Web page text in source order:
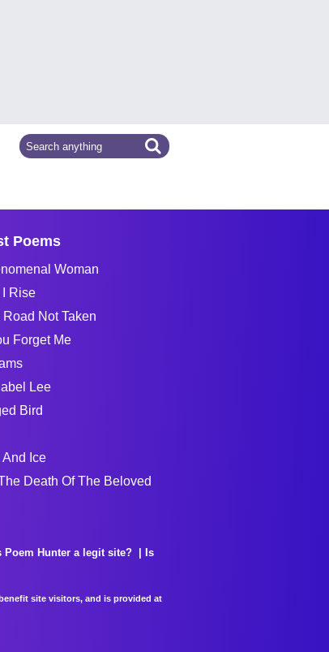
Poems
Woman
Rise
Road Not Taken
Forget Me
Lee
Bird
And Ice
Death Of The Beloved
Poem Hunter a legit site?
Is
site visitors, and is provided at